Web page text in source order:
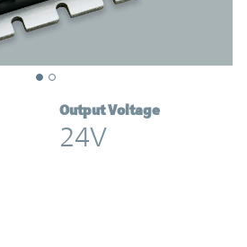
Output Voltage
24V